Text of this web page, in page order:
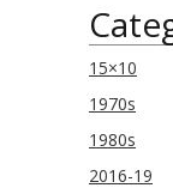
15×10
1970s
1980s
2016-19